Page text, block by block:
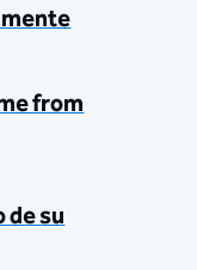
from
de su